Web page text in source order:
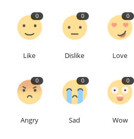
Contact
Language
0
Like
0
Dislike
0
Love
0
Angry
0
Sad
0
Wow